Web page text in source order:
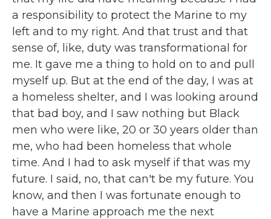
a responsibility to protect the Marine to my
left and to my right. And that trust and that
sense of, like, duty was transformational for
me. It gave me a thing to hold on to and pull
myself up. But at the end of the day, I was at
a homeless shelter, and I was looking around
that bad boy, and I saw nothing but Black
men who were like, 20 or 30 years older than
me, who had been homeless that whole
time. And I had to ask myself if that was my
future. I said, no, that can't be my future. You
know, and then I was fortunate enough to
have a Marine approach me the next